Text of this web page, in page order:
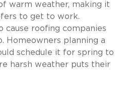
warm weather, making it
to get to work.
cause roofing companies
Homeowners planning a
schedule it for spring to
harsh weather puts their